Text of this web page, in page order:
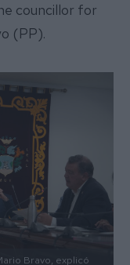
councillor for
(PP).
Bravo, explicó